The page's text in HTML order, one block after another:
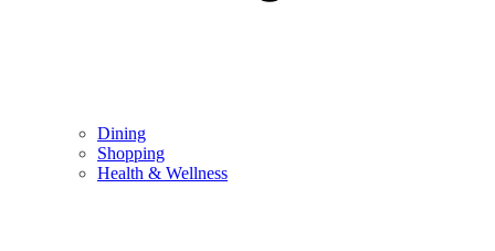
Dining
Shopping
Health & Wellness